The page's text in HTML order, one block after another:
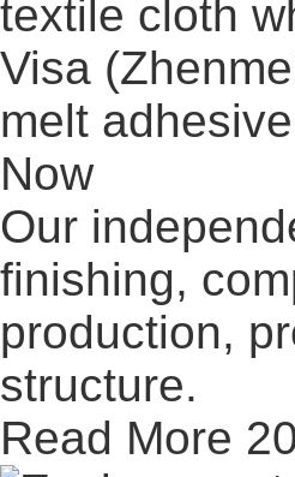
Visa
melt
Now
Our
finishing,
production,
structure.
Read More